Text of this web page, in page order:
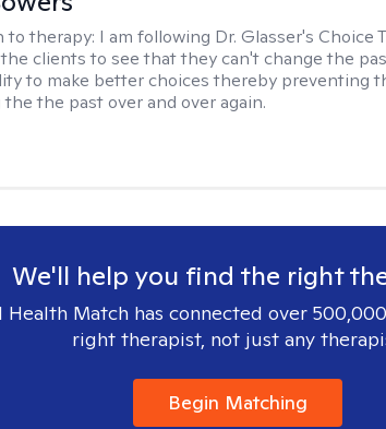
to therapy: I am following Dr. Glasser's Choice
clients to see that they can't change the
to make better choices thereby preventing
the past over and over again.
We'll help you find the right
Health Match has connected over
right therapist, not just any
Begin Matching